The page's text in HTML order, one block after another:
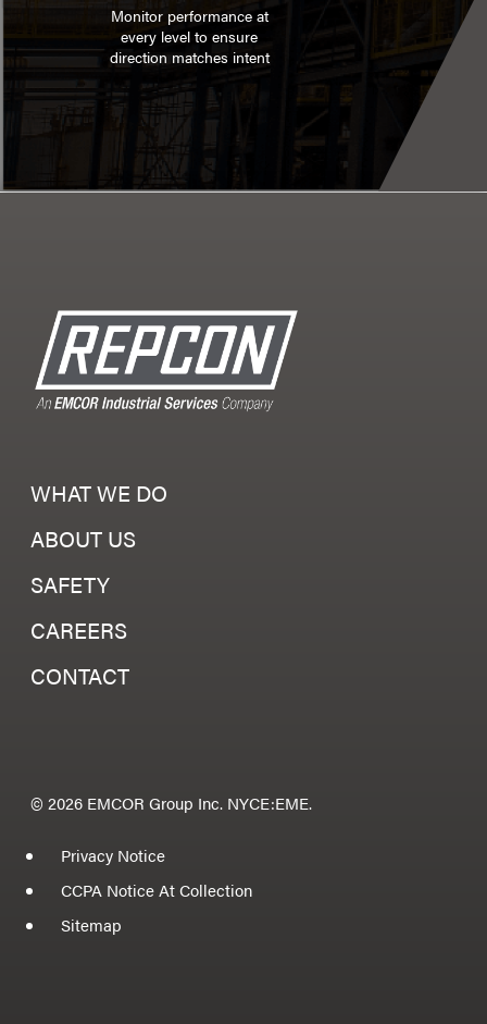
Monitor performance at
every level to ensure
direction matches intent
WHAT WE DO
ABOUT US
SAFETY
CAREERS
CONTACT
© 2026 EMCOR Group Inc. NYCE:EME.
Privacy Notice
CCPA Notice At Collection
Sitemap